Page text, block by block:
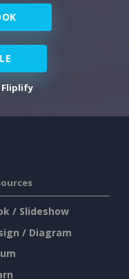
Fliplify
/ Slideshow
/ Diagram